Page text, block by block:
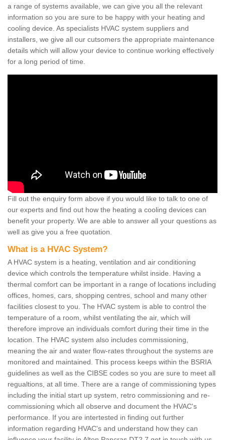
a range of systems available, we can give you all the relevant
information so you are sure to be happy with your heating and
cooling device. As specialists HVAC system suppliers and
installers, we give all our cutsomers the appropriate maintenance
details which will allow your device to continue working effectively
for a long period of time.
Fill out the enquiry form above if you would like to talk to one of
our experts and find out how the heating a cooling devices can
benefit your property. We are able to answer all your questions as
well as give you a free quotation.
What is a HVAC System?
A HVAC system is a heating, ventilation and air conditioning
device which controls the temperature whilst inside. Having a
thermal comfort can be important in a range of locations including
offices, homes, cars, shopping centres, school and many other
facilities closest to you. The HVAC system is able to control the
temperature of a room, whilst ventilating the air, which will
therefore improve an individuals comfort during their time in the
location. The HVAC system also includes commissioning,
meaning the air and water flow-rates throughout the systems are
monitored and maintained. This process keeps within the BSRIA
guidelines as well as the CIBSE codes so you are sure to meet all
regualtions, at all time. There are a range of commissioning types
including the initial start up system, retro commissioning and re-
commissioning which all observe and document the HVAC's
performance. If you are intertested in finding out further
information regarding HVAC's and understand how they can